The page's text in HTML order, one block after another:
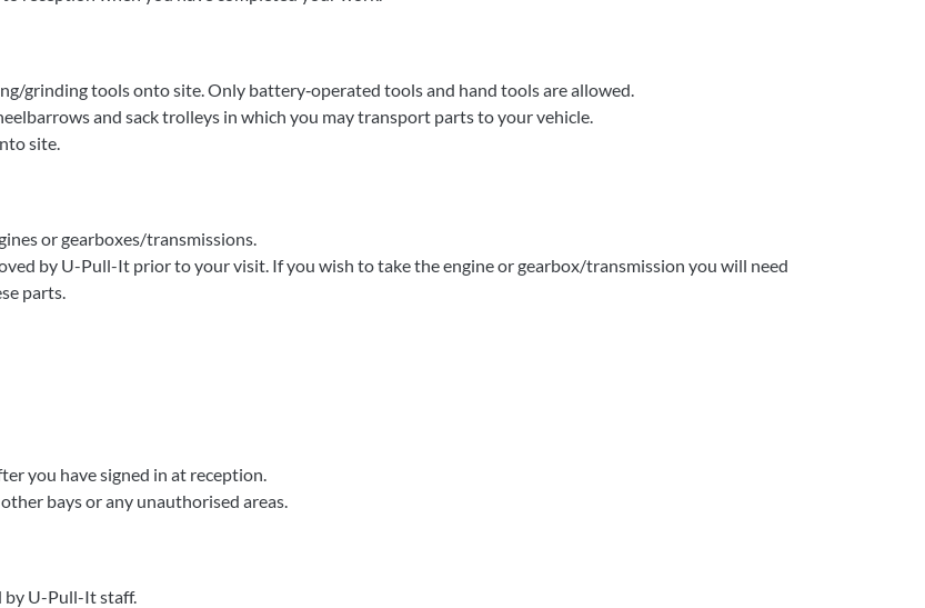
grinding tools onto site. Only battery‐operated tools and hand tools are allowed.
and sack trolleys in which you may transport parts to your vehicle.
site.
or gearboxes/transmissions.
by U-Pull-It prior to your visit. If you wish to take the engine or gearbox/transmission you will need
parts.
you have signed in at reception.
bays or any unauthorised areas.
by U-Pull-It staff.